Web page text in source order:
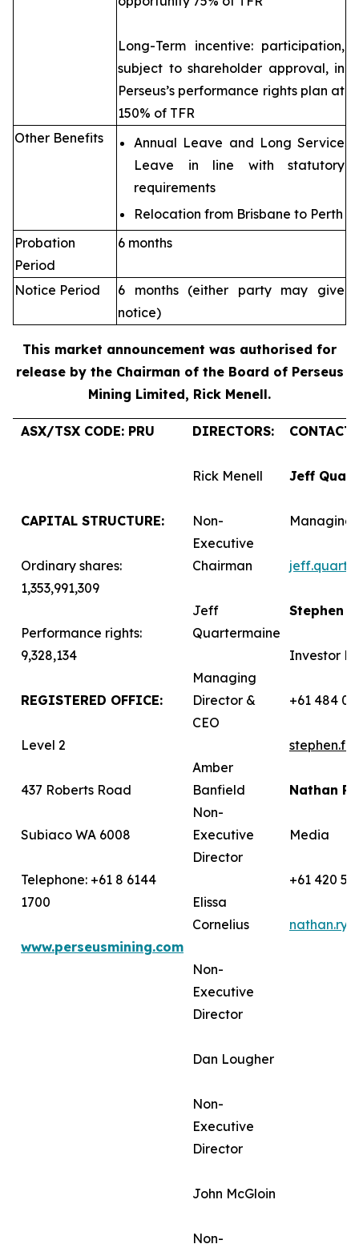
Long-Term incentive: participation,
subject to shareholder approval, in
Perseus’s performance rights plan at
150% of TFR
Other Benefits
Annual Leave and Long Service
Leave in line with statutory
requirements
Relocation from Brisbane to Perth
Probation
Period
6 months
Notice Period
6 months (either party may give
notice)
This market announcement was authorised for
release by the Chairman of the Board of Perseus
Mining Limited, Rick Menell.
ASX/TSX CODE: PRU
CAPITAL STRUCTURE:
Ordinary shares:
1,353,991,309
Performance rights:
9,328,134
REGISTERED OFFICE:
Level 2
437 Roberts Road
Subiaco WA 6008
Telephone: +61 8 6144
1700
www.perseusmining.com
DIRECTORS:
Rick Menell
Non-
Executive
Chairman
Jeff
Quartermaine
Managing
Director &
CEO
Amber
Banfield
Non-
Executive
Director
Elissa
Cornelius
Non-
Executive
Director
Dan Lougher
Non-
Executive
Director
John McGloin
Non-
Jeff
Managing
Stephen
Investor
+61 484
Nathan
Media
+61 420